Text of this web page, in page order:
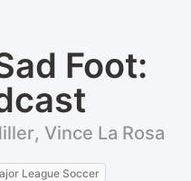
Foot:
Vince La Rosa
League Soccer